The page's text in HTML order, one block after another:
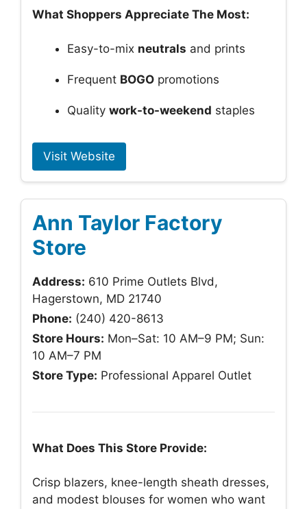
What Shoppers Appreciate The Most:
Easy-to-mix neutrals and prints
Frequent BOGO promotions
Quality work-to-weekend staples
Visit Website
Ann Taylor Factory
Store
Address: 610 Prime Outlets Blvd,
Hagerstown, MD 21740
Phone: (240) 420-8613
Store Hours: Mon–Sat: 10 AM–9 PM; Sun:
10 AM–7 PM
Store Type: Professional Apparel Outlet
What Does This Store Provide:
Crisp blazers, knee-length sheath dresses,
and modest blouses for women who want